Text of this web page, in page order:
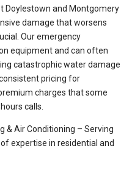
Doylestown and Montgomery
damage that worsens
Our emergency
equipment and can often
catastrophic water damage
pricing for
charges that some
calls.
& Air Conditioning – Serving
expertise in residential and